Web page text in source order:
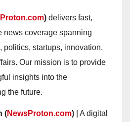
) delivers fast,
news coverage spanning
politics, startups, innovation,
Our mission is to provide
insights into the
the future.
(NewsProton.com) | A digital